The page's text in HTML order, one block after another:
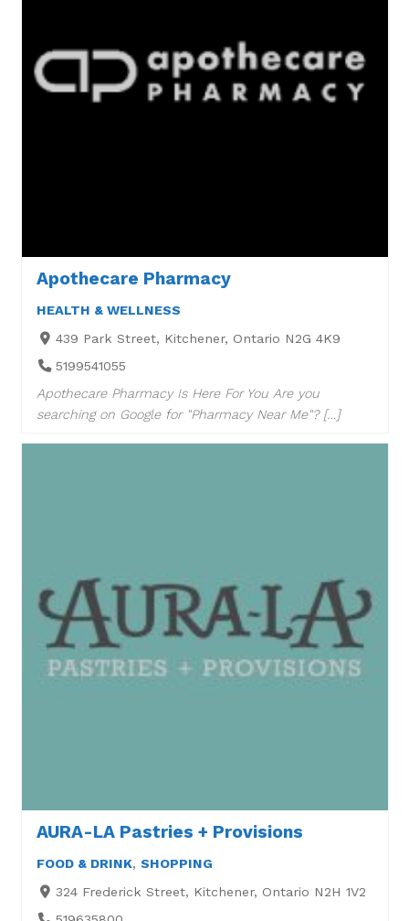
Apothecare Pharmacy
HEALTH & WELLNESS
439 Park Street, Kitchener, Ontario N2G 4K9
5199541055
Apothecare Pharmacy Is Here For You Are you
searching on Google for "Pharmacy Near Me"? […]
AURA-LA Pastries + Provisions
FOOD & DRINK, SHOPPING
324 Frederick Street, Kitchener, Ontario N2H 1V2